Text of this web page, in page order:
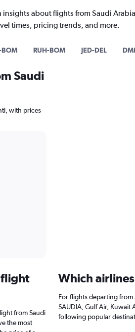
insights about flights from Saudi
times, pricing trends, and more.
RUH-BOM JED-DEL
flight
from Saudi
the most
Which
For flights departing
SAUDIA, Gulf Air, Kuwait
following popular
Saudi
with prices